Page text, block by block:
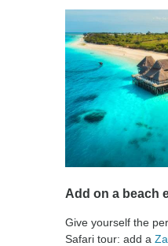
Add on a beach
Give yourself the
Safari tour: add a